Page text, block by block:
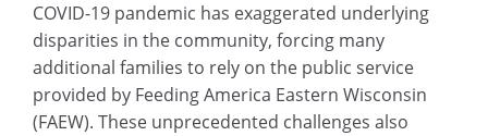
COVID-19 pandemic has exaggerated underlying
disparities in the community, forcing many
additional families to rely on the public service
provided by Feeding America Eastern Wisconsin
(FAEW). These unprecedented challenges also